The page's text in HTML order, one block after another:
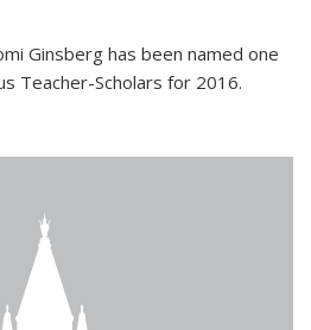
Ginsberg has been named one
Teacher-Scholars for 2016.